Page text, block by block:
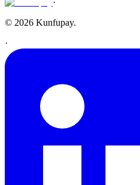
© 2026 Kunfupay.
·